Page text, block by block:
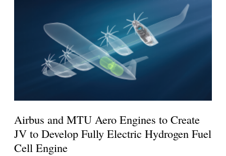
Airbus and MTU Aero Engines to Create
JV to Develop Fully Electric Hydrogen Fuel
Cell Engine